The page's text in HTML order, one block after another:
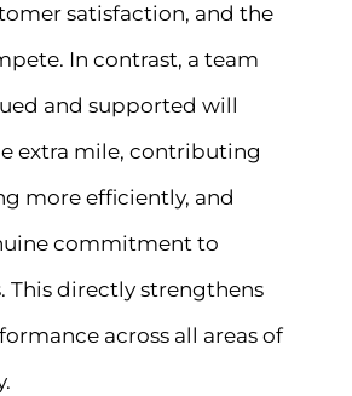
satisfaction, and the
In contrast, a team
and supported will
extra mile, contributing
more efficiently, and
commitment to
This directly strengthens
across all areas of